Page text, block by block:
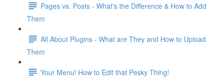
Pages vs. Posts - What's the Difference & How to Add
Them
All About Plugins - What are They and How to Upload
Them
Your Menu! How to Edit that Pesky Thing!